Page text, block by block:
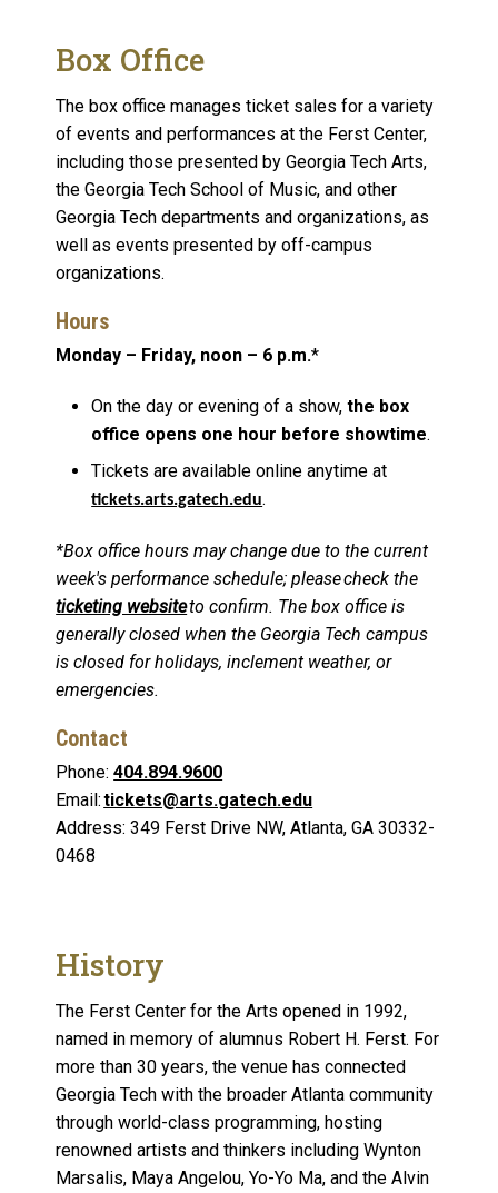
Box Office
The box office manages ticket sales for a variety
of events and performances at the Ferst Center,
including those presented by Georgia Tech Arts,
the Georgia Tech School of Music, and other
Georgia Tech departments and organizations, as
well as events presented by off-campus
organizations.
Hours
Monday – Friday, noon – 6 p.m.*
On the day or evening of a show,the box
office opens one hour before showtime.
Tickets are available online anytime at
tickets.arts.gatech.edu.
*Box office hours may change due to the current
week's performance schedule; please check the
ticketing websiteto confirm. The box office is
generally closed when the Georgia Tech campus
is closed for holidays, inclement weather, or
emergencies.
Contact
Phone:404.894.9600
Email:tickets@arts.gatech.edu
Address: 349 Ferst Drive NW, Atlanta, GA 30332-
0468
History
The Ferst Center for the Arts opened in 1992,
named in memory of alumnus Robert H. Ferst. For
more than 30 years, the venue has connected
Georgia Tech with the broader Atlanta community
through world-class programming, hosting
renowned artists and thinkers including Wynton
Marsalis, Maya Angelou, Yo-Yo Ma, and the Alvin